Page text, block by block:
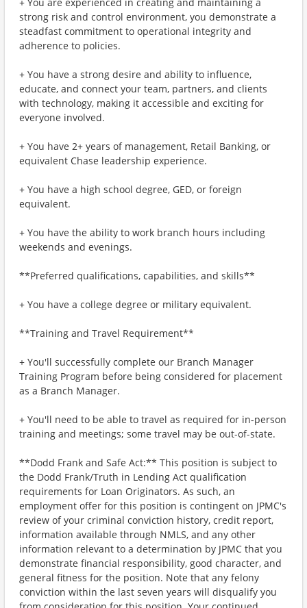
strong risk and control environment, you demonstrate a
steadfast commitment to operational integrity and
adherence to policies.
+ You have a strong desire and ability to influence,
educate, and connect your team, partners, and clients
with technology, making it accessible and exciting for
everyone involved.
+ You have 2+ years of management, Retail Banking, or
equivalent Chase leadership experience.
+ You have a high school degree, GED, or foreign
equivalent.
+ You have the ability to work branch hours including
weekends and evenings.
**Preferred qualifications, capabilities, and skills**
+ You have a college degree or military equivalent.
**Training and Travel Requirement**
+ You'll successfully complete our Branch Manager
Training Program before being considered for placement
as a Branch Manager.
+ You'll need to be able to travel as required for in-person
training and meetings; some travel may be out-of-state.
**Dodd Frank and Safe Act:** This position is subject to
the Dodd Frank/Truth in Lending Act qualification
requirements for Loan Originators. As such, an
employment offer for this position is contingent on JPMC's
review of your criminal conviction history, credit report,
information available through NMLS, and any other
information relevant to a determination by JPMC that you
demonstrate financial responsibility, good character, and
general fitness for the position. Note that any felony
conviction within the last seven years will disqualify you